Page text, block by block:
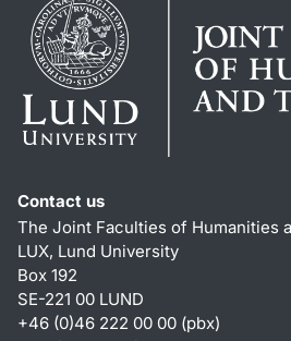
Contact us
The Joint Faculties of Humanities
LUX, Lund University
Box 192
SE-221 00 LUND
+46 (0)46 222 00 00 (pbx)